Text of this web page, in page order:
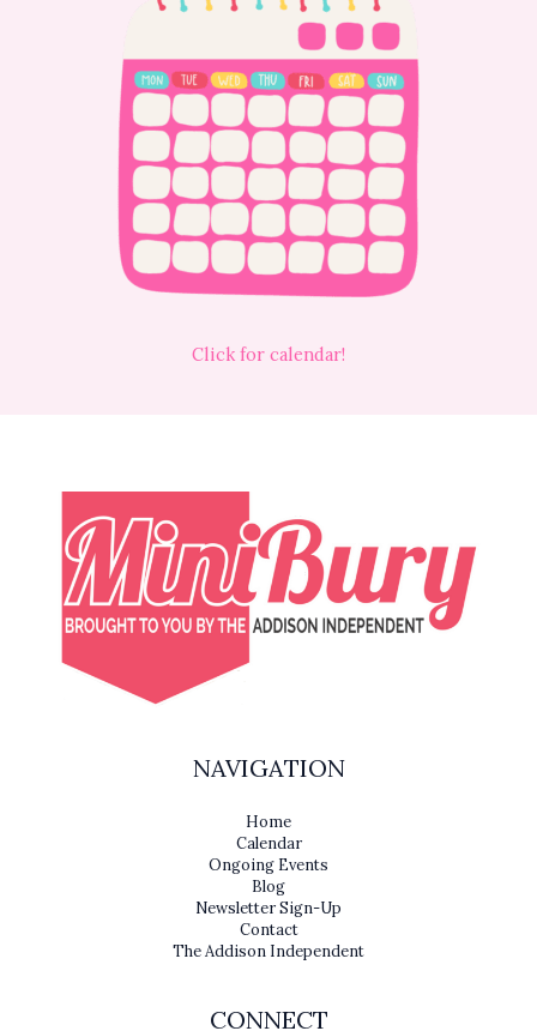
Click for calendar!
NAVIGATION
Home
Calendar
Ongoing Events
Blog
Newsletter Sign-Up
Contact
The Addison Independent
CONNECT